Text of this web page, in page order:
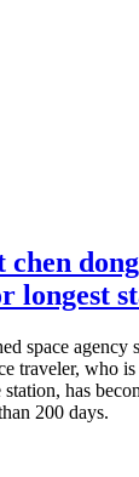
longest
space agency
traveler, who
station, has
200 days.